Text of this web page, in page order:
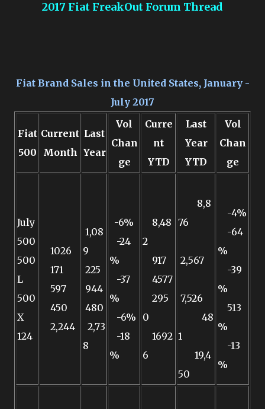
2017 Fiat FreakOut Forum Thread
Fiat Brand Sales in the United States, January -
July 2017
Fiat
500
Current
Month
Last
Year
Vol
Chan
ge
Curre
nt
YTD
Last
Year
YTD
Vol
Chan
ge
July
500
500
L
500
X
124
1026
171
597
450
2,244
1,08
9
225
944
480
2,73
8
-6%
-24
%
-37
%
-6%
-18
%
8,48
2
917
4577
295
0
1692
6
8,8
76
2,567
7,526
48
1
19,4
50
-4%
-64
%
-39
%
513
%
-13
%